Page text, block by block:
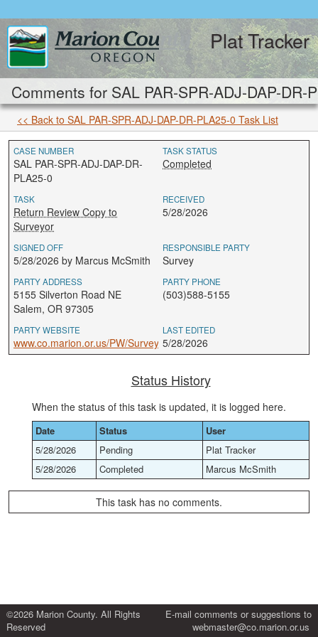
Plat Tracker
Comments for SAL PAR-SPR-ADJ-DAP-
<< Back to SAL PAR-SPR-ADJ-DAP-DR-PLA25-0 Task List
CASE NUMBER
SAL PAR-SPR-ADJ-DAP-DR-
PLA25-0
TASK STATUS
Completed
TASK
Return Review Copy to
Surveyor
RECEIVED
5/28/2026
SIGNED OFF
5/28/2026 by Marcus McSmith
RESPONSIBLE PARTY
Survey
PARTY ADDRESS
5155 Silverton Road NE
Salem, OR 97305
PARTY PHONE
(503)588-5155
PARTY WEBSITE
www.co.marion.or.us/PW/Survey
LAST EDITED
5/28/2026
Status History
When the status of this task is updated, it is logged here.
Date Status
User
5/28/2026
Pending
Plat Tracker
5/28/2026
Completed Marcus McSmith
This task has no comments.
©2026 Marion County. All Rights
Reserved
E-mail comments or suggestions to
webmaster@co.marion.or.us